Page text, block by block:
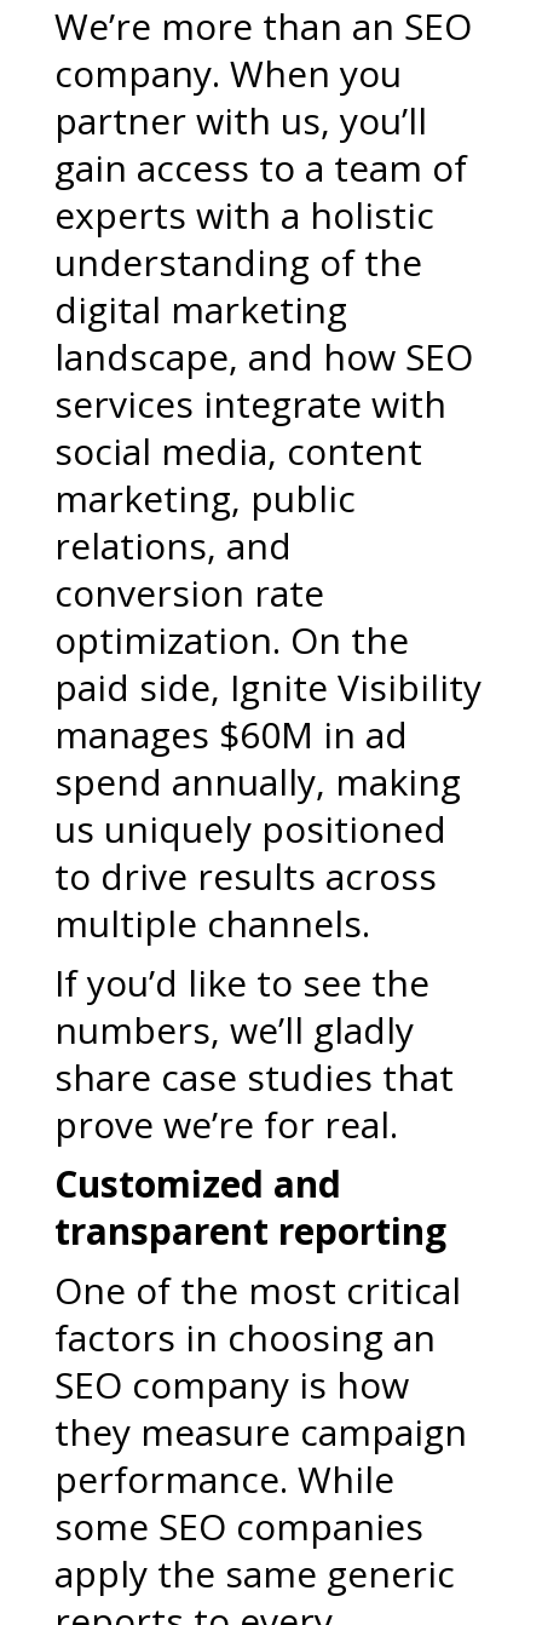
We’re more than an SEO
company. When you
partner with us, you’ll
gain access to a team of
experts with a holistic
understanding of the
digital marketing
landscape, and how SEO
services integrate with
social media, content
marketing, public
relations, and
conversion rate
optimization. On the
paid side, Ignite Visibility
manages $60M in ad
spend annually, making
us uniquely positioned
to drive results across
multiple channels.
If you’d like to see the
numbers, we’ll gladly
share case studies that
prove we’re for real.
Customized and
transparent reporting
One of the most critical
factors in choosing an
SEO company is how
they measure campaign
performance. While
some SEO companies
apply the same generic